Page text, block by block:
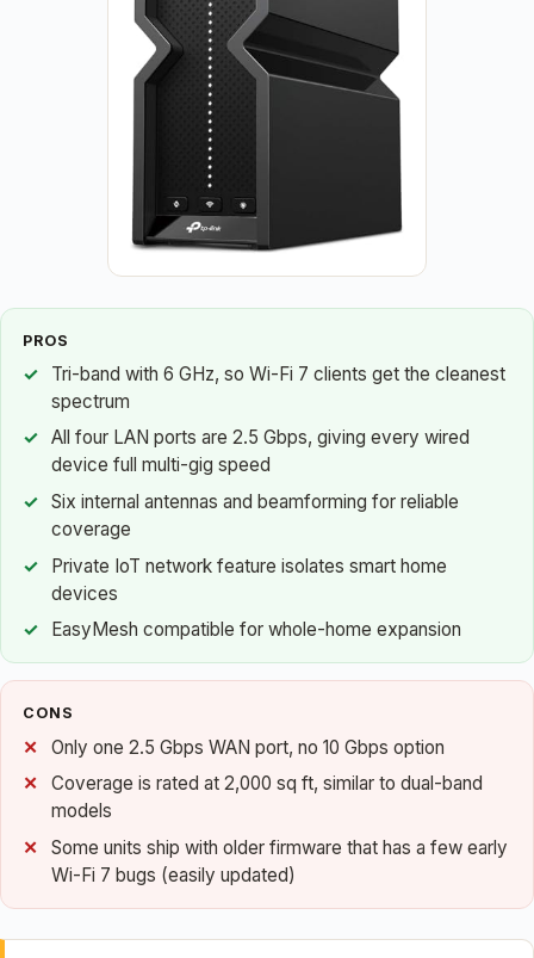
PROS
Tri-band with 6 GHz, so Wi-Fi 7 clients get the cleanest
spectrum
All four LAN ports are 2.5 Gbps, giving every wired
device full multi-gig speed
Six internal antennas and beamforming for reliable
coverage
Private IoT network feature isolates smart home
devices
EasyMesh compatible for whole-home expansion
CONS
Only one 2.5 Gbps WAN port, no 10 Gbps option
Coverage is rated at 2,000 sq ft, similar to dual-band
models
Some units ship with older firmware that has a few early
Wi-Fi 7 bugs (easily updated)